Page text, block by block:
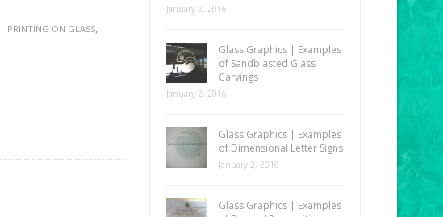
PRINTING ON GLASS,
January 2, 2016
Glass Graphics | Examples
of Sandblasted Glass
Carvings
January 2, 2016
Glass Graphics | Examples
of Dimensional Letter Signs
January 2, 2016
Glass Graphics | Examples